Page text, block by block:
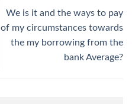
We is it and the ways to pay
of my circumstances towards
the my borrowing from the
bank Average?